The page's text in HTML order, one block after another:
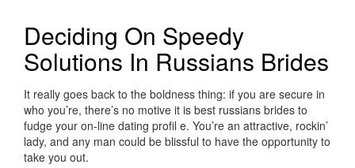
Deciding On Speedy
Solutions In Russians Brides
It really goes back to the boldness thing: if you are secure in
who you’re, there’s no motive it is best russians brides to
fudge your on-line dating profil e. You’re an attractive, rockin’
lady, and any man could be blissful to have the opportunity to
take you out.